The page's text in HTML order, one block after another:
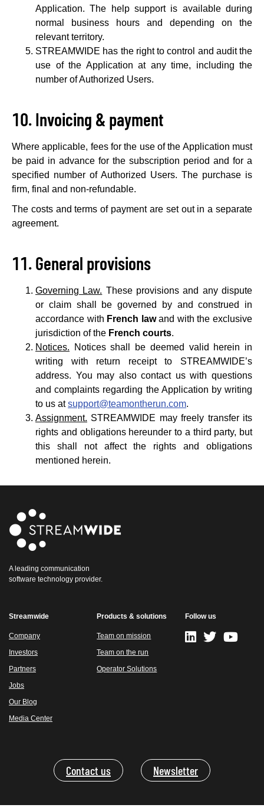
Application. The help support is available during
normal business hours and depending on the
relevant territory.
STREAMWIDE has the right to control and audit the
use of the Application at any time, including the
number of Authorized Users.
Invoicing & payment
Where applicable, fees for the use of the Application must
be paid in advance for the subscription period and for a
specified number of Authorized Users. The purchase is
firm, final and non-refundable.
The costs and terms of payment are set out in a separate
agreement.
General provisions
Governing Law. These provisions and any dispute
or claim shall be governed by and construed in
accordance with French lawand with the exclusive
jurisdiction of the French courts.
Notices. Notices shall be deemed valid herein in
writing with return receipt to STREAMWIDE’s
address. You may also contact us with questions
and complaints regarding the Application by writing
to us atsupport@teamontherun.com.
Assignment. STREAMWIDE may freely transfer its
rights and obligations hereunder to a third party, but
this shall not affect the rights and obligations
mentioned herein.
A leading communication
software technology provider.
Streamwide
Company
Investors
Partners
Jobs
Our Blog
Media Center
Products & solutions
Team on mission
Team on the run
Operator Solutions
Follow us
Contact us Newsletter